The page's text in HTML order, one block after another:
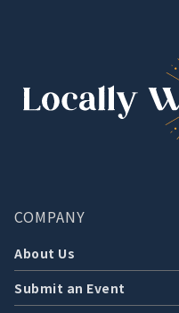
COMPANY
About Us
Submit an Event